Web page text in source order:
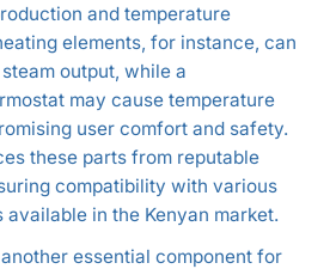
and temperature
elements, for instance, can
output, while a
may cause temperature
user comfort and safety.
these parts from reputable
compatibility with various
available in the Kenyan market.
essential component for